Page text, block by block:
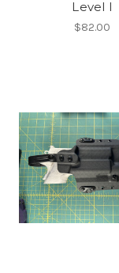
Level I
$82.00